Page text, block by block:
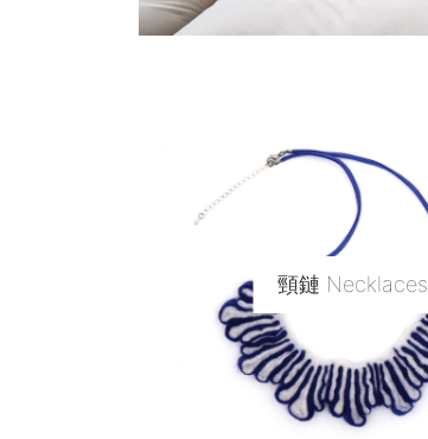
頸鏈 Necklaces